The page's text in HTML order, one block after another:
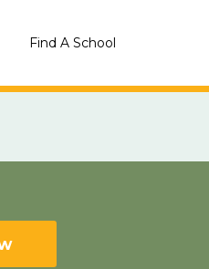
Find A School